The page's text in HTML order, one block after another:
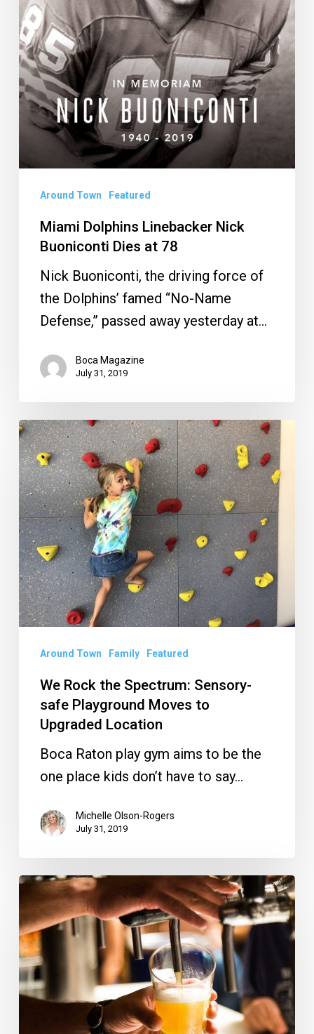
Dies
at
78
Around Town Featured
Miami Dolphins Linebacker Nick
Buoniconti Dies at 78
Nick Buoniconti, the driving force of
the Dolphins’ famed “No-Name
Defense,” passed away yesterday at…
Boca Magazine
July 31, 2019
We
Rock
the
Spectrum:
Sensory-
safe
Playground
Moves
to
Upgraded
Location
Around Town Family Featured
We Rock the Spectrum: Sensory-
safe Playground Moves to
Upgraded Location
Boca Raton play gym aims to be the
one place kids don’t have to say…
Michelle Olson-Rogers
July 31, 2019
Crack
a
Cold
One
This
Summer